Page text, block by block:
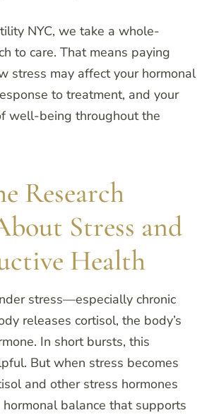
NYC, we take a whole-
to care. That means paying
stress may affect your hormonal
to treatment, and your
well-being throughout the
Research
Stress and
Health
stress—especially chronic
releases cortisol, the body’s
In short bursts, this
But when stress becomes
and other stress hormones
balance that supports